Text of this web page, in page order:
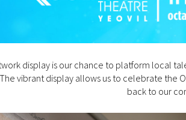
display is our chance to platform local
vibrant display allows us to celebrate the
back to our